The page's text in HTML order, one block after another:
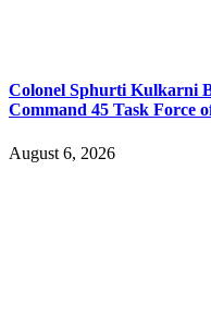
Colonel Sphurti Kulkarni
Command 45 Task Force
August 6, 2026